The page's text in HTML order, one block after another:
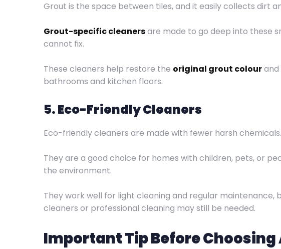
Grout is the space between tiles, and it easily collects dirt
Grout-specific cleanersare made to go deep into these
cannot fix.
These cleaners help restore the original grout colour
bathrooms and kitchen floors.
5. Eco-Friendly Cleaners
Eco-friendly cleaners are made with fewer harsh chemicals.
They are a good choice for homes with children, pets, or
the environment.
They work well for light cleaning and regular
cleaners or professional cleaning may still be needed.
Important Tip Before Choosing